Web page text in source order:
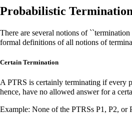
Probabilistic
There are several notions of ``termination
formal definitions of all notions of
Certain Termination
A PTRS is certainly terminating if every
hence, have no allowed answer for a
Example: None of the PTRSs P1, P2, or